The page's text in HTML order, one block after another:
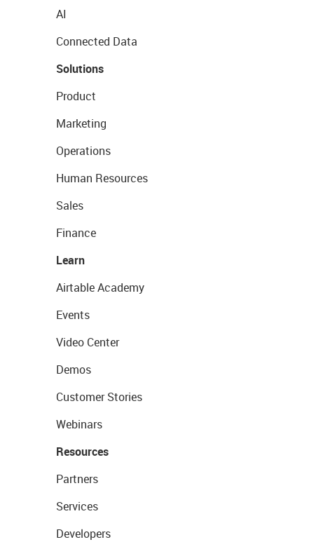
AI
Connected Data
Solutions
Product
Marketing
Operations
Human Resources
Sales
Finance
Learn
Airtable Academy
Events
Video Center
Demos
Customer Stories
Webinars
Resources
Partners
Services
Developers